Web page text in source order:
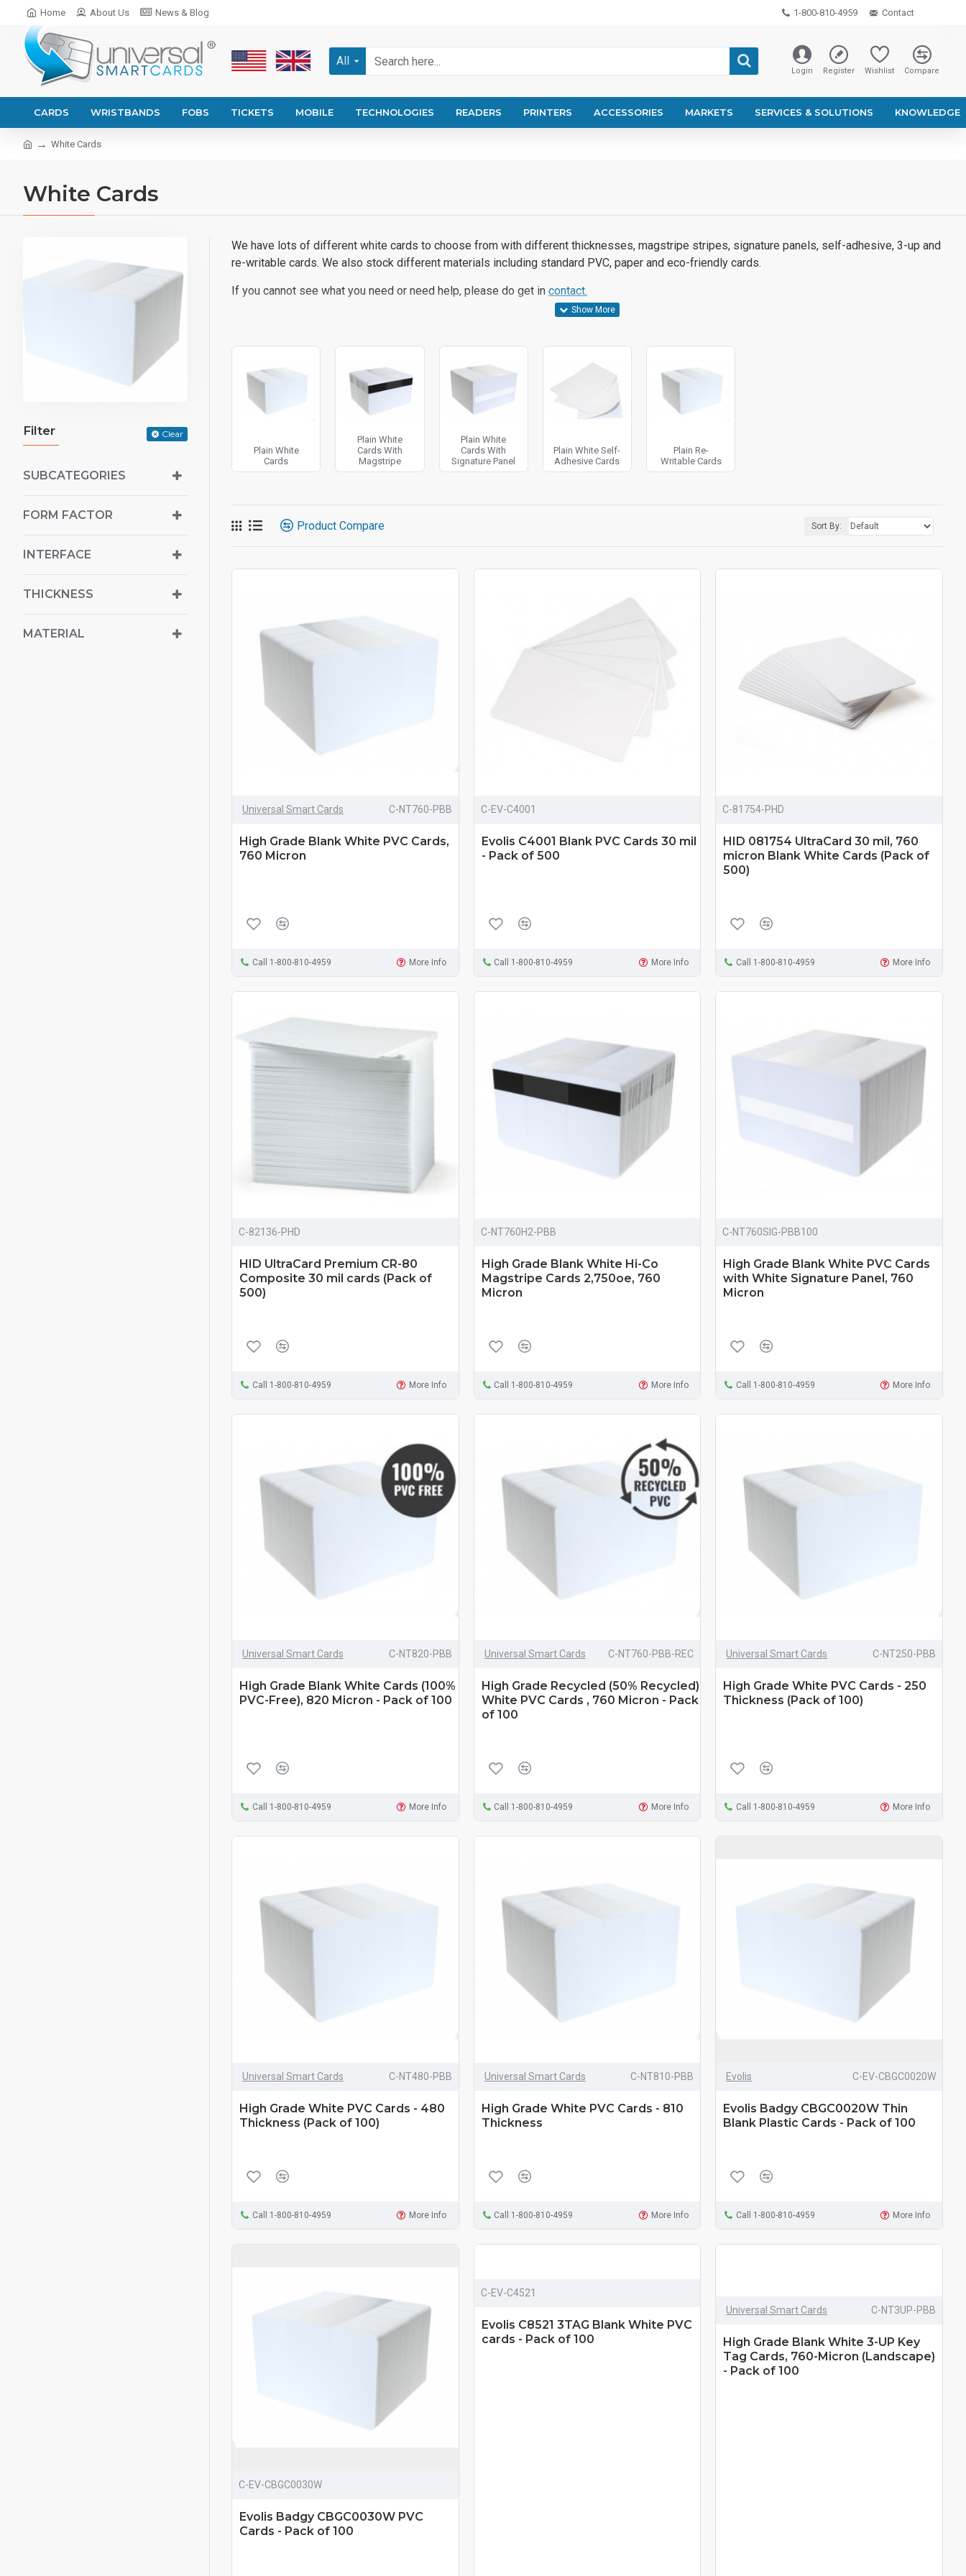
Home About Us News & Blog 1-800-810-4959 Contact
All
Login Register Wishlist Compare
CARDS WRISTBANDS FOBS TICKETS MOBILE TECHNOLOGIES READERS PRINTERS ACCESSORIES MARKETS SERVICES & SOLUTIONS KNOWLEDGE
White Cards
White Cards
Filter Clear
SUBCATEGORIES
THICKNESS
FORM FACTOR
MATERIAL
INTERFACE
We have lots of different white cards to choose from with different thicknesses, magstripe stripes, signature panels, self-adhesive, 3-up and
re-writable cards. We also stock different materials including standard PVC, paper and eco-friendly cards.
If you cannot see what you need or need help, please do get in contact.
Plain White
Cards
Plain White
Cards With
Magstripe
Plain White
Cards With
Signature Panel
Plain White Self-
Adhesive Cards
Plain Re-
Writable Cards
Product Compare Sort By:
Universal Smart Cards C-NT760-PBB
High Grade Blank White PVC Cards,
760 Micron
Call 1-800-810-4959 More Info
C-EV-C4001
Evolis C4001 Blank PVC Cards 30 mil
- Pack of 500
Call 1-800-810-4959 More Info
C-81754-PHD
HID 081754 UltraCard 30 mil, 760
micron Blank White Cards (Pack of
500)
Call 1-800-810-4959 More Info
C-82136-PHD
HID UltraCard Premium CR-80
Composite 30 mil cards (Pack of
500)
Call 1-800-810-4959 More Info
C-NT760H2-PBB
High Grade Blank White Hi-Co
Magstripe Cards 2,750oe, 760
Micron
Call 1-800-810-4959 More Info
C-NT760SIG-PBB100
High Grade Blank White PVC Cards
with White Signature Panel, 760
Micron
Call 1-800-810-4959 More Info
Universal Smart Cards C-NT820-PBB
High Grade Blank White Cards (100%
PVC-Free), 820 Micron - Pack of 100
Call 1-800-810-4959 More Info
Universal Smart Cards C-NT760-PBB-REC
High Grade Recycled (50% Recycled)
White PVC Cards , 760 Micron - Pack
of 100
Call 1-800-810-4959 More Info
Universal Smart Cards C-NT250-PBB
High Grade White PVC Cards - 250
Thickness (Pack of 100)
Call 1-800-810-4959 More Info
Universal Smart Cards C-NT480-PBB
High Grade White PVC Cards - 480
Thickness (Pack of 100)
Call 1-800-810-4959 More Info
Universal Smart Cards C-NT810-PBB
High Grade White PVC Cards - 810
Thickness
Call 1-800-810-4959 More Info
Evolis C-EV-CBGC0020W
Evolis Badgy CBGC0020W Thin
Blank Plastic Cards - Pack of 100
Call 1-800-810-4959 More Info
C-EV-CBGC0030W
Evolis Badgy CBGC0030W PVC
Cards - Pack of 100
C-EV-C4521
Evolis C8521 3TAG Blank White PVC
cards - Pack of 100
Universal Smart Cards C-NT3UP-PBB
High Grade Blank White 3-UP Key
Tag Cards, 760-Micron (Landscape)
- Pack of 100